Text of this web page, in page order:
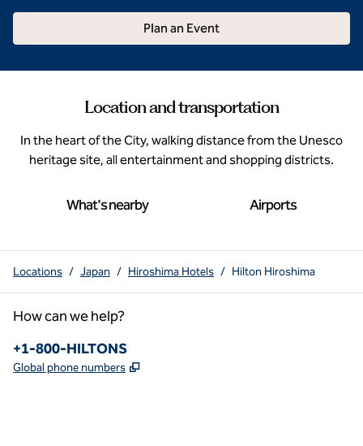
Plan an Event
Location and transportation
In the heart of the City, walking distance from the Unesco
heritage site, all entertainment and shopping districts.
What's nearby Airports
Locations / Japan / Hiroshima Hotels / Hilton Hiroshima
How can we help?
Phone:
+1-800-HILTONS
Global phone numbers ,